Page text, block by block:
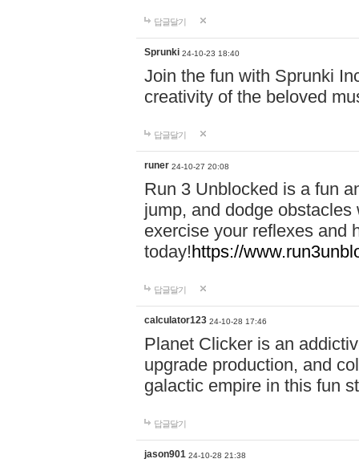
답글달기
Sprunki 24-10-23 18:40
Join the fun with Sprunki
creativity of the beloved
답글달기
runer 24-10-27 20:08
Run 3 Unblocked is a fun
jump, and dodge
exercise your reflexes and
today!https://
답글달기
calculator123 24-10-28 17:46
Planet Clicker is an
upgrade production, and
galactic empire in this fun
답글달기
jason901 24-10-28 21:38